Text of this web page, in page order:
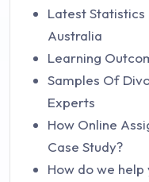
Latest Statistics
Australia
Learning
Samples Of
Experts
How Online
Case Study?
How do we